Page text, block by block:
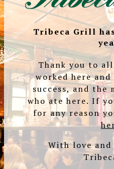
Tribeca Grill
Thank you to
worked here
success, and
who ate here. If
for any reason
With love